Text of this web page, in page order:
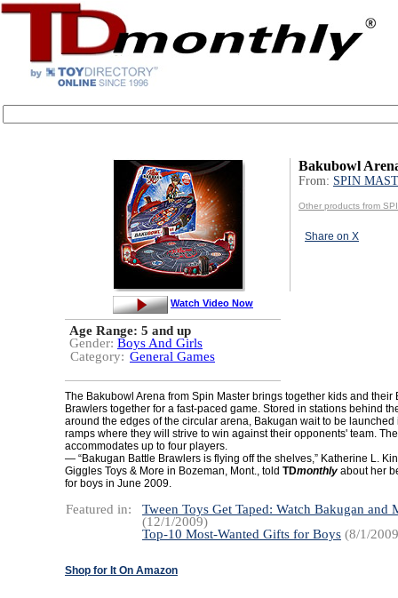
Bakubowl
From: SPIN
Other products from
Share on X
Watch Video Now
Age Range: 5 and up
Gender: Boys And Girls
Category: General Games
The Bakubowl Arena from Spin Master brings together kids and their
Brawlers together for a fast-paced game. Stored in stations behind
around the edges of the circular arena, Bakugan wait to be launched
ramps where they will strive to win against their opponents' team.
accommodates up to four players.
— “Bakugan Battle Brawlers is flying off the shelves,” Katherine L.
Giggles Toys & More in Bozeman, Mont., told TDmonthly about her
for boys in June 2009.
Featured in:
Tween Toys Get Taped: Watch Bakugan and
(12/1/2009)
Top-10 Most-Wanted Gifts for Boys (8/1/
Shop for It On Amazon